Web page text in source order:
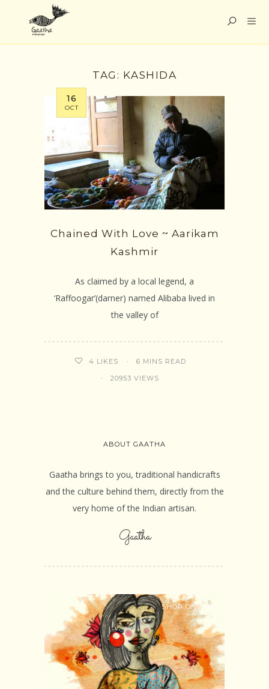
TAG: KASHIDA
16
OCT
Chained With Love ~ Aarikam
Kashmir
As claimed by a local legend, a
‘Raffoogar’(darner) named Alibaba lived in
the valley of
4 LIKES 6 MINS READ
20953 VIEWS
ABOUT GAATHA
Gaatha brings to you, traditional handicrafts
and the culture behind them, directly from the
very home of the Indian artisan.
Gaatha
SHOP ONLINE